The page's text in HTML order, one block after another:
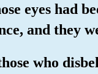
eyes had
and they
who